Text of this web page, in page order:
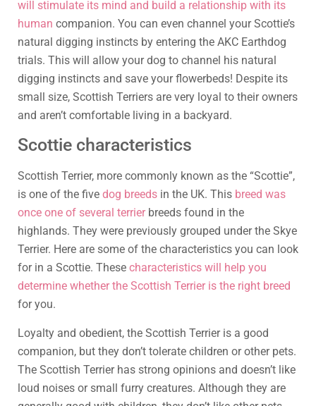
will stimulate its mind and build a relationship with its
human companion. You can even channel your Scottie’s
natural digging instincts by entering the AKC Earthdog
trials. This will allow your dog to channel his natural
digging instincts and save your flowerbeds! Despite its
small size, Scottish Terriers are very loyal to their owners
and aren’t comfortable living in a backyard.
Scottie characteristics
Scottish Terrier, more commonly known as the “Scottie”,
is one of the five dog breeds in the UK. This breed was
once one of several terrierbreeds found in the
highlands. They were previously grouped under the Skye
Terrier. Here are some of the characteristics you can look
for in a Scottie. These characteristics will help you
determine whether the Scottish Terrier is the right breed
for you.
Loyalty and obedient, the Scottish Terrier is a good
companion, but they don’t tolerate children or other pets.
The Scottish Terrier has strong opinions and doesn’t like
loud noises or small furry creatures. Although they are